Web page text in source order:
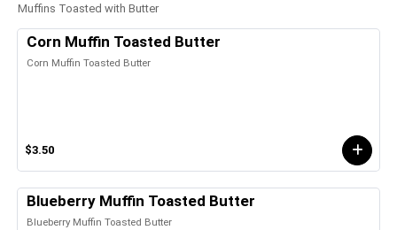
Muffins Toasted with Butter
Corn Muffin Toasted Butter
Corn Muffin Toasted Butter
$3.50
Blueberry Muffin Toasted Butter
Blueberry Muffin Toasted Butter